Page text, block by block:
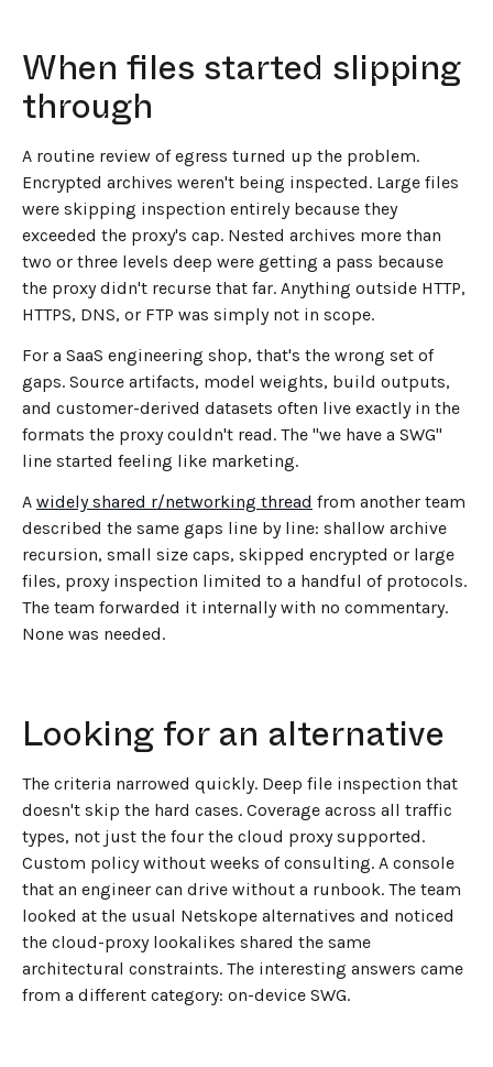
When files started slipping
through
A routine review of egress turned up the problem.
Encrypted archives weren't being inspected. Large files
were skipping inspection entirely because they
exceeded the proxy's cap. Nested archives more than
two or three levels deep were getting a pass because
the proxy didn't recurse that far. Anything outside HTTP,
HTTPS, DNS, or FTP was simply not in scope.
For a SaaS engineering shop, that's the wrong set of
gaps. Source artifacts, model weights, build outputs,
and customer-derived datasets often live exactly in the
formats the proxy couldn't read. The "we have a SWG"
line started feeling like marketing.
A widely shared r/networking thread from another team
described the same gaps line by line: shallow archive
recursion, small size caps, skipped encrypted or large
files, proxy inspection limited to a handful of protocols.
The team forwarded it internally with no commentary.
None was needed.
Looking for an alternative
The criteria narrowed quickly. Deep file inspection that
doesn't skip the hard cases. Coverage across all traffic
types, not just the four the cloud proxy supported.
Custom policy without weeks of consulting. A console
that an engineer can drive without a runbook. The team
looked at the usual Netskope alternatives and noticed
the cloud-proxy lookalikes shared the same
architectural constraints. The interesting answers came
from a different category: on-device SWG.